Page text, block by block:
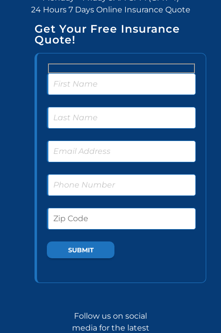
24 Hours 7 Days Online Insurance Quote
Get Your Free Insurance
Quote!
Follow us on social
media for the latest